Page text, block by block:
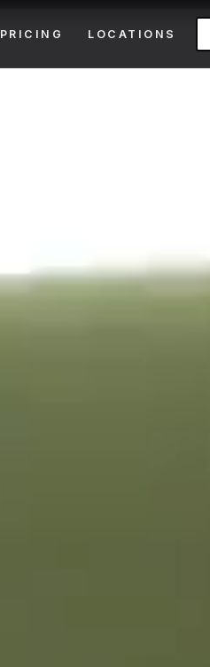
PRICING LOCATIONS